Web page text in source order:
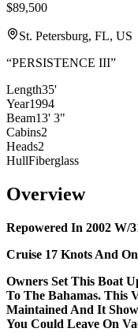
$89,500
St. Petersburg, FL, US
“PERSISTENCE III”
Length35'
Year1994
Beam13' 3"
Cabins2
Heads2
HullFiberglass
Overview
Repowered In 2002 W/
Cruise 17 Knots And
Owners Set This Boat
To The Bahamas. This
Maintained And It
You Could Leave On